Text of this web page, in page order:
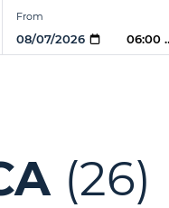
From
06:00
(26)